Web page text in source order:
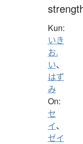
Kun:
いき
お.
い、
はず
み
On:
セ
イ、
ゼイ